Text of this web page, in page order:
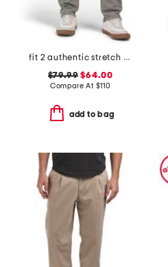
fit 2 authentic stretch infuse jeans
$79.99 $64.00
Compare At $110
add to bag